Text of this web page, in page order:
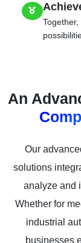
An
Our
solutions
analyze and
Whether for
industrial
businesses